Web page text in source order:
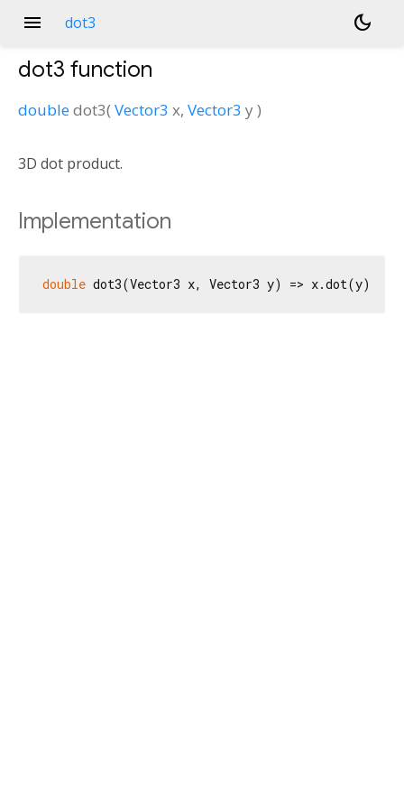
menu dot3 dark_mode
dot3 function
doubledot3(Vector3 x, Vector3 y )
3D dot product.
Implementation
double dot3(Vector3 x, Vector3 y) => x.dot(y);